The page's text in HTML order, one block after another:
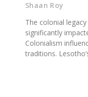
Shaan Roy
The colonial
significantly
Colonialism
traditions.